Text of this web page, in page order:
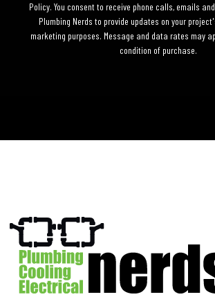
Policy. You consent to receive phone calls, emails
Plumbing Nerds to provide updates on your
marketing purposes. Message and data rates may
condition of purchase.